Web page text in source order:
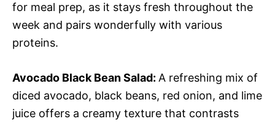
for meal prep, as it stays fresh throughout the
week and pairs wonderfully with various
proteins.
Avocado Black Bean Salad: A refreshing mix of
diced avocado, black beans, red onion, and lime
juice offers a creamy texture that contrasts